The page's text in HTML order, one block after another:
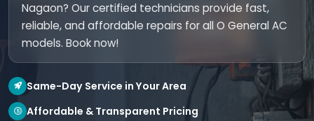
Nagaon? Our certified technicians provide fast,
reliable, and affordable repairs for all O General AC
models. Book now!
Same-Day Service in Your Area
Affordable & Transparent Pricing